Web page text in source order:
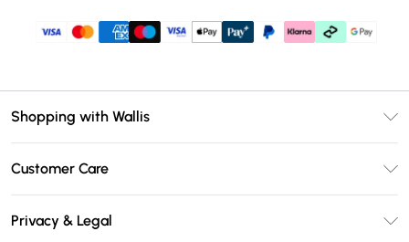
Shopping with Wallis
Size Guide
Customer Care
Privacy & Legal